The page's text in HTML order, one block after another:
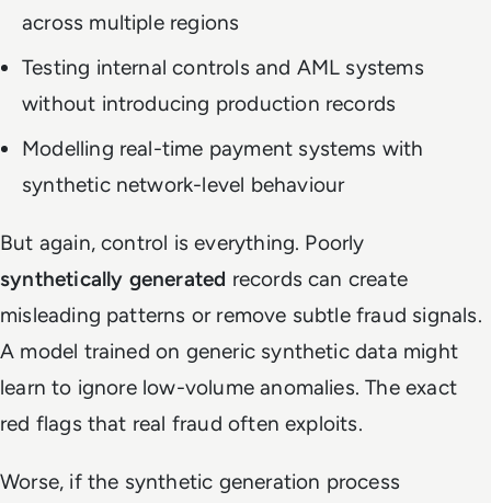
across multiple regions
Testing internal controls and AML systems
without introducing production records
Modelling real-time payment systems with
synthetic network-level behaviour
But again, control is everything. Poorly
synthetically generated records can create
misleading patterns or remove subtle fraud signals.
A model trained on generic synthetic data might
learn to ignore low-volume anomalies. The exact
red flags that real fraud often exploits.
Worse, if the synthetic generation process